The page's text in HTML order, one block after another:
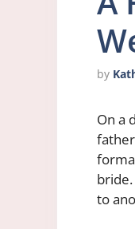
by
On a
father
to